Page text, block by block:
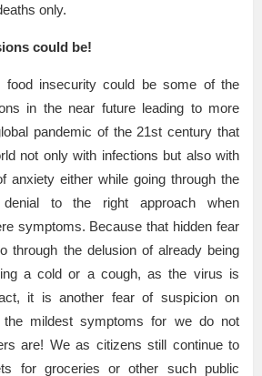
only.
could be!
food insecurity could be some of the
in the near future leading to more
pandemic of the 21st century that
not only with infections but also with
anxiety either while going through the
to the right approach when
symptoms. Because that hidden fear
through the delusion of already being
a cold or a cough, as the virus is
it is another fear of suspicion on
the mildest symptoms for we do not
are! We as citizens still continue to
for groceries or other such public